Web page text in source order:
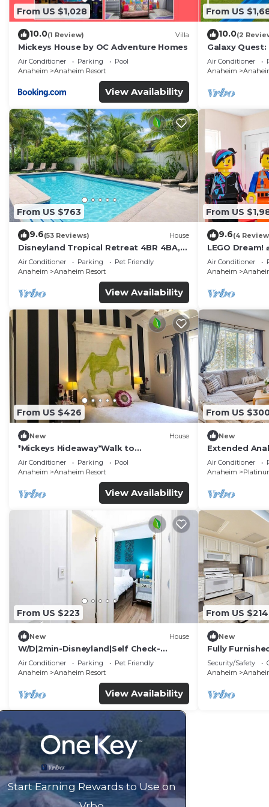
From US $1,028
10.0(1 Review) Villa
Mickeys House by OC Adventure Homes
Air Conditioner Parking
Pool
Anaheim
Anaheim Resort
View Availability
From US
10.0(2
Galaxy
Endless Fun
Air Conditioner
Anaheim
From US $763
9.6(53 Reviews) House
Disneyland Tropical Retreat 4BR 4BA,
Pool/Hot Tub
Air Conditioner Parking
Pet Friendly
Anaheim
Anaheim Resort
View Availability
From US
9.6(4
LEGO Dream!
Theater,
Air Conditioner
Anaheim
From US $426
New House
*Mickeys Hideaway*Walk to
Disneyland*Summer Fun!
Air Conditioner Parking
Pool
Anaheim
Anaheim Resort
View Availability
From US
New
Extended
Disney!
Air Conditioner
Anaheim
From US $223
New House
W/D|2min-Disneyland|Self Check-
In|King|Smart TV
Air Conditioner Parking
Pet Friendly
Anaheim
Anaheim Resort
View Availability
From US $214
New
Fully
Utilities
Security/Safety
Anaheim
Start Earning Rewards to Use on